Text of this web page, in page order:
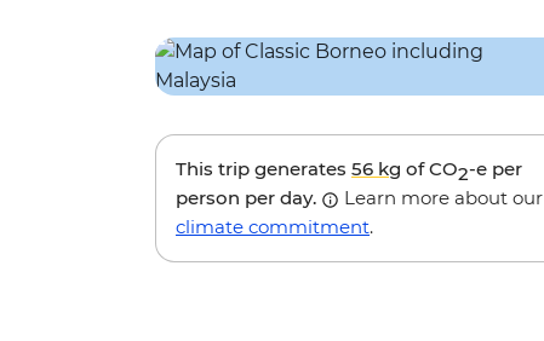
This trip generates 56 kg of CO2-e per
person per day.
Learn more about our
climate commitment.